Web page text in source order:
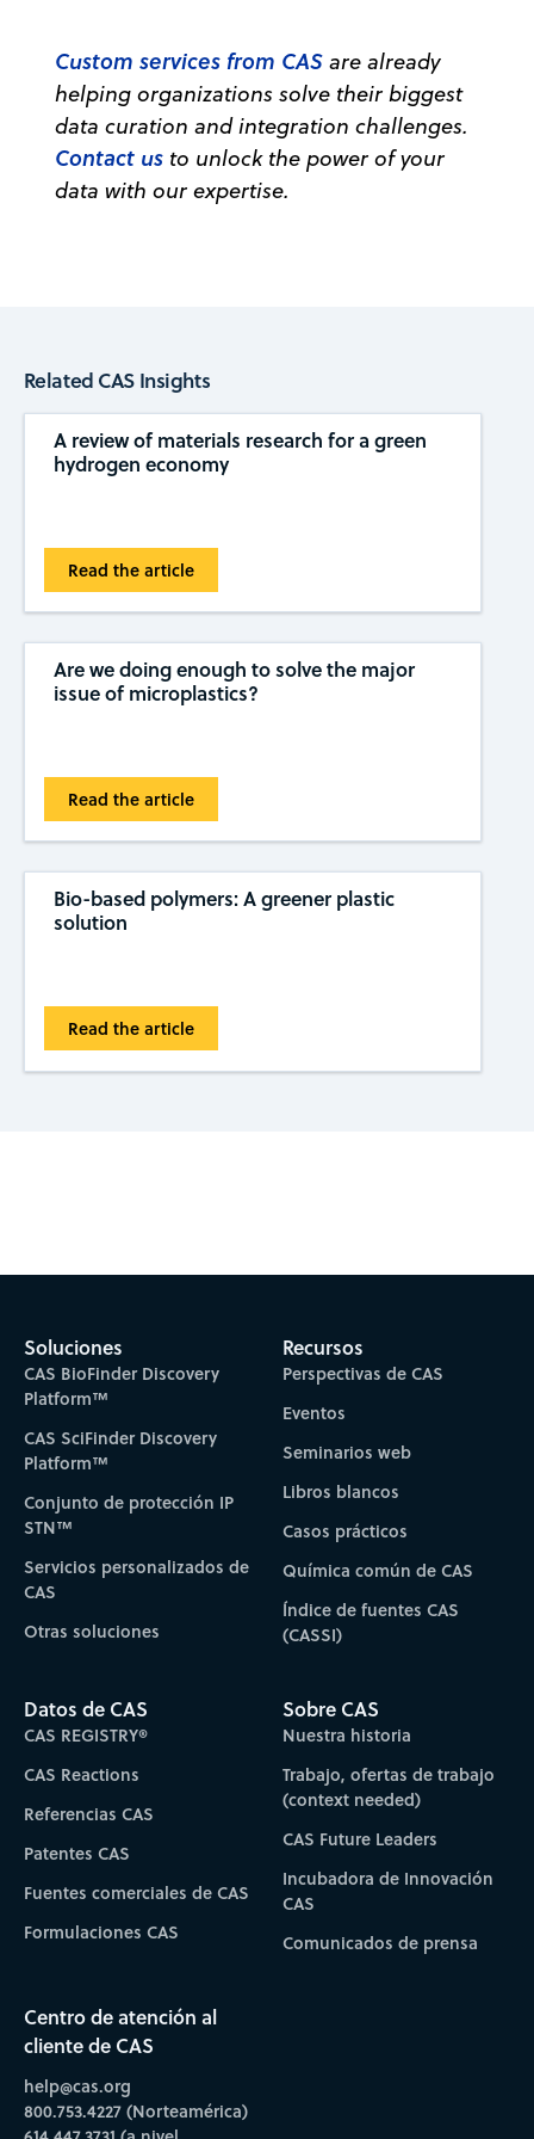
Custom services from CAS are already
helping organizations solve their biggest
data curation and integration challenges.
Contact us to unlock the power of your
data with our expertise.
Related CAS Insights
A review of materials research for a green
hydrogen economy
Read the article
Are we doing enough to solve the major
issue of microplastics?
Read the article
Bio-based polymers: A greener plastic
solution
Read the article
Soluciones
CAS BioFinder Discovery
Platform™
CAS SciFinder Discovery
Platform™
Conjunto de protección IP
STN™
Servicios personalizados de
CAS
Otras soluciones
Recursos
Perspectivas de CAS
Eventos
Seminarios web
Libros blancos
Casos prácticos
Química común de CAS
Índice de fuentes CAS
(CASSI)
Datos de CAS
CAS REGISTRY®
CAS Reactions
Referencias CAS
Patentes CAS
Fuentes comerciales de CAS
Formulaciones CAS
Sobre CAS
Nuestra historia
Trabajo, ofertas de trabajo
(context needed)
CAS Future Leaders
Incubadora de Innovación
CAS
Comunicados de prensa
Centro de atención al
cliente de CAS
help@cas.org
800.753.4227 (Norteamérica)